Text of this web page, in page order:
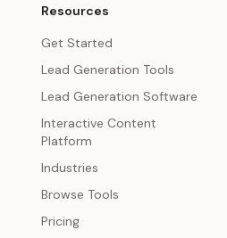
Resources
Get Started
Lead Generation Tools
Lead Generation Software
Interactive Content
Platform
Industries
Browse Tools
Pricing